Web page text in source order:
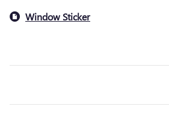
Window Sticker